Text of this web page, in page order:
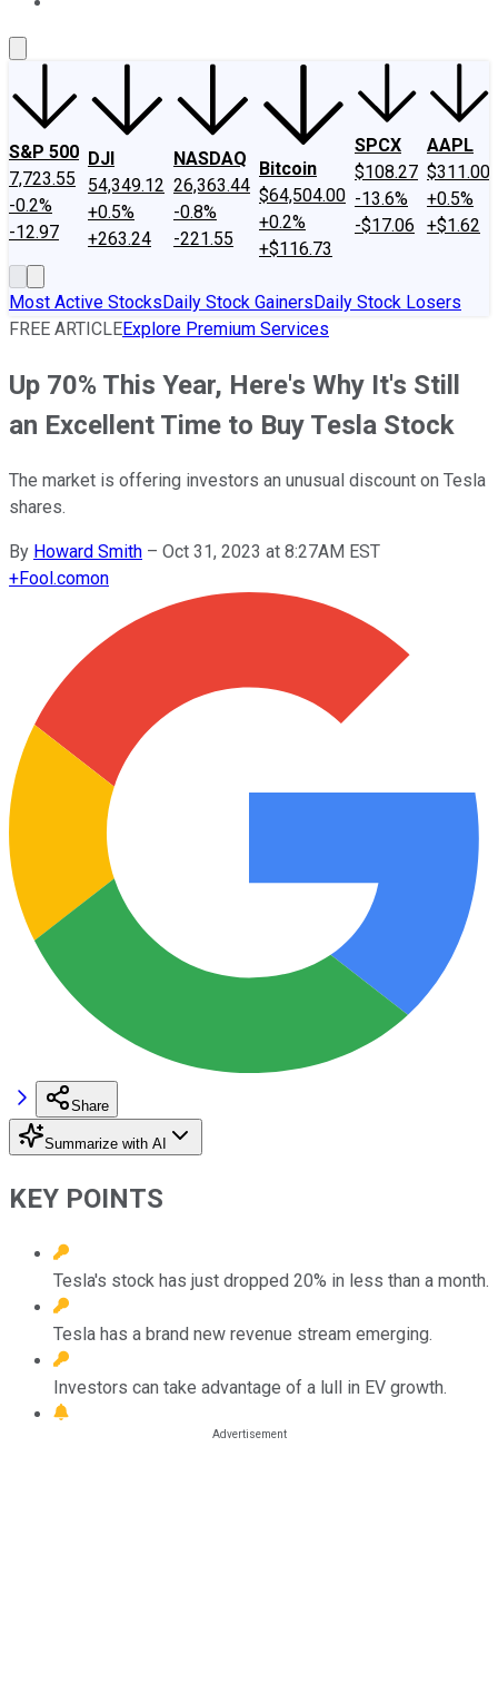
S&P 500
7,723.55
-0.2%
-12.97
DJI
54,349.12
+0.5%
+263.24
NASDAQ
26,363.44
-0.8%
-221.55
Bitcoin
$64,504.00
+0.2%
+$116.73
SPCX
$108.27
-13.6%
-$17.06
AAPL
$311.00
+0.5%
+$1.62
Most Active StocksDaily Stock GainersDaily Stock Losers
FREE ARTICLEExplore Premium Services
Up 70% This Year, Here's Why It's Still
an Excellent Time to Buy Tesla Stock
The market is offering investors an unusual discount on Tesla
shares.
By Howard Smith – Oct 31, 2023 at 8:27AM EST
+Fool.comon
Share
Summarize with AI
KEY POINTS
Tesla's stock has just dropped 20% in less than a month.
Tesla has a brand new revenue stream emerging.
Investors can take advantage of a lull in EV growth.